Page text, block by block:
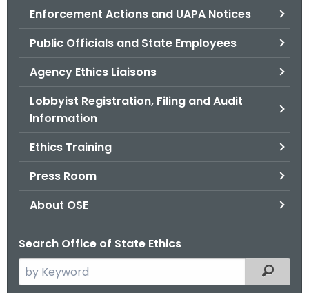
Enforcement Actions and UAPA Notices
Public Officials and State Employees
Agency Ethics Liaisons
Lobbyist Registration, Filing and Audit
Information
Ethics Training
Press Room
About OSE
Search Office of State Ethics
e
Filtered